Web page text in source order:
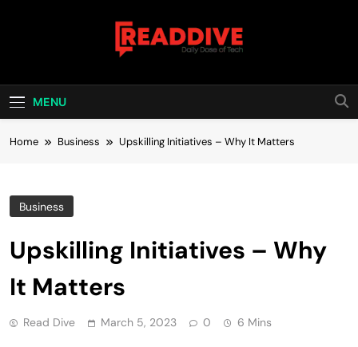
Read Dive
MENU
Home Business Upskilling Initiatives – Why It Matters
Business
Upskilling Initiatives – Why
It Matters
Read Dive March 5, 2023 0 6 Mins